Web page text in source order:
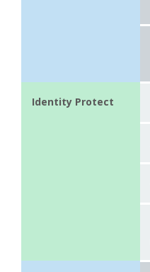
Identity Protect